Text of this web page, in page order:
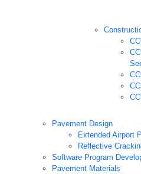
Pavement Design
Extended Airport
Reflective
Software Program
Pavement Materials